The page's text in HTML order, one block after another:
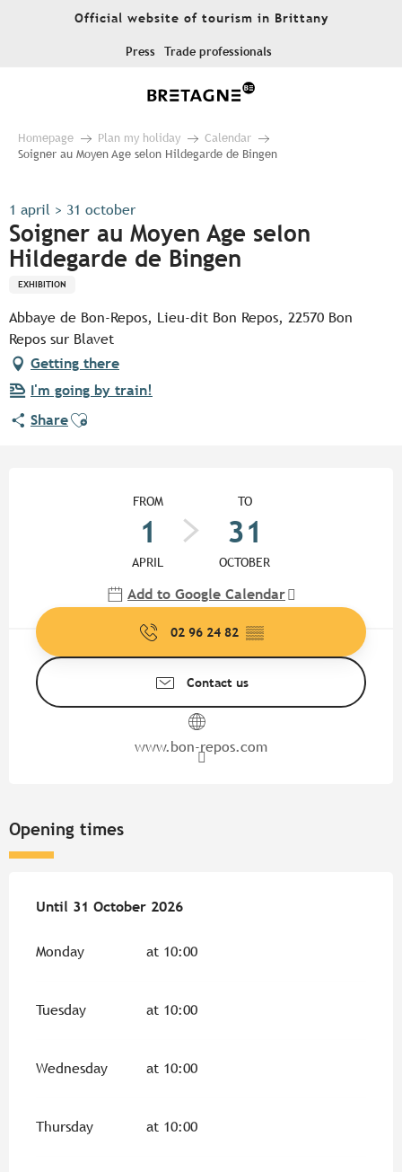
Official website of tourism in Brittany
Press Trade professionals
Homepage Plan my holiday
Calendar
Soigner au Moyen Age selon Hildegarde de Bingen
1 april > 31 october
Soigner au Moyen Age selon
Hildegarde de Bingen
EXHIBITION
Abbaye de Bon-Repos, Lieu-dit Bon Repos, 22570 Bon
Repos sur Blavet
Getting there
I'm going by train!
ShareAjouter aux favoris
FROM
1
APRIL
TO
31
OCTOBER
Add to Google Calendar
02 96 24 82 ▒▒
Contact us
www.bon-repos.com
Opening times
From 1 April 2026until
Until 31 October 2026
Monday at 10:00
Tuesday at 10:00
Wednesday at 10:00
Thursday at 10:00